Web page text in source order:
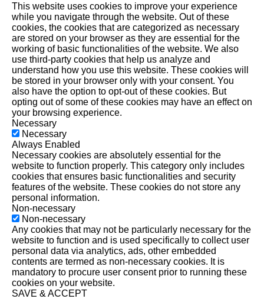
This website uses cookies to improve your experience
while you navigate through the website. Out of these
cookies, the cookies that are categorized as necessary
are stored on your browser as they are essential for the
working of basic functionalities of the website. We also
use third-party cookies that help us analyze and
understand how you use this website. These cookies will
be stored in your browser only with your consent. You
also have the option to opt-out of these cookies. But
opting out of some of these cookies may have an effect on
your browsing experience.
Necessary
Necessary
Always Enabled
Necessary cookies are absolutely essential for the
website to function properly. This category only includes
cookies that ensures basic functionalities and security
features of the website. These cookies do not store any
personal information.
Non-necessary
Non-necessary
Any cookies that may not be particularly necessary for the
website to function and is used specifically to collect user
personal data via analytics, ads, other embedded
contents are termed as non-necessary cookies. It is
mandatory to procure user consent prior to running these
cookies on your website.
SAVE & ACCEPT